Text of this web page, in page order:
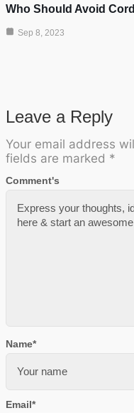
Who Should Avoid
Sep 8, 2023
Leave a Reply
Your email address
fields are marked *
Comment's
Name*
Email*